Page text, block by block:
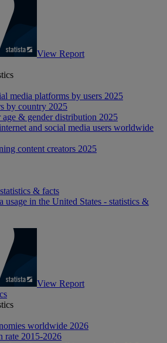
View Report
media platforms by users 2025
by country 2025
age & gender distribution 2025
and social media users worldwide
content creators 2025
& facts
usage in the United States - statistics &
View Report
worldwide 2026
rate 2015-2026